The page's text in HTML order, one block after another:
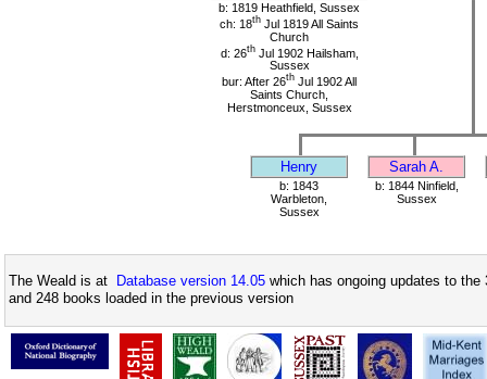
b: 1819 Heathfield, Sussex
ch: 18th Jul 1819 All Saints
Church
d: 26thJul 1902 Hailsham,
Sussex
bur: After 26th Jul 1902 All
Saints Church,
Herstmonceux, Sussex
Henry Sarah A.
b: 1843
Warbleton,
Sussex
b: 1844 Ninfield,
Sussex
The Weald is at Database version 14.05 which has ongoing updates to
and 248 books loaded in the previous version